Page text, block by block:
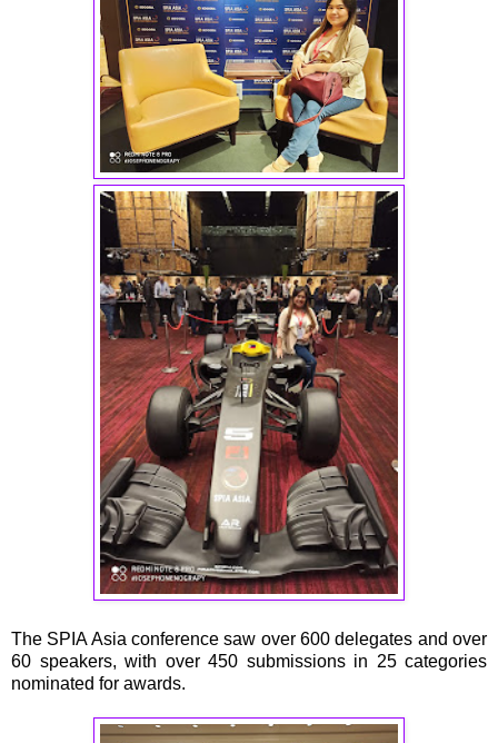
The SPIA Asia conference saw over 600 delegates and over
60 speakers, with over 450 submissions in 25 categories
nominated for awards.